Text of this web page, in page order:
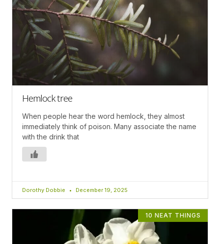
Hemlock tree
When people hear the word hemlock, they almost
immediately think of poison. Many associate the name
with the drink that
Dorothy Dobbie December 19, 2025
10 NEAT THINGS